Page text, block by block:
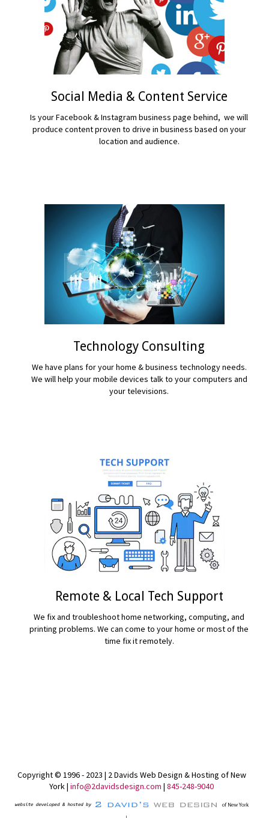
Social Media & Content Service
Is your Facebook & Instagram business page behind, we will
produce content proven to drive in business based on your
location and audience.
Technology Consulting
We have plans for your home & business technology needs.
We will help your mobile devices talk to your computers and
your televisions.
Remote & Local Tech Support
We fix and troubleshoot home networking, computing, and
printing problems. We can come to your home or most of the
time fix it remotely.
Copyright © 1996 - 2023 | 2 Davids Web Design & Hosting of New
York | info@2davidsdesign.com | 845-248-9040